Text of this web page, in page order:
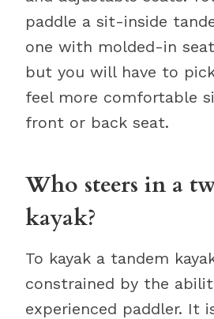
paddle a sit-inside
one with molded-in
but you will have to
feel more comfortable
front or back seat.
Who steers in a
kayak?
To kayak a tandem
constrained by the
experienced paddler. It